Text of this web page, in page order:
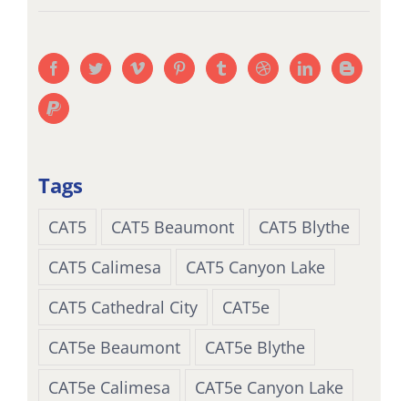
Tags
CAT5 CAT5 Beaumont
CAT5 Blythe
CAT5 Calimesa
CAT5 Canyon Lake
CAT5 Cathedral City
CAT5e
CAT5e Beaumont
CAT5e Blythe
CAT5e Calimesa
CAT5e Canyon Lake